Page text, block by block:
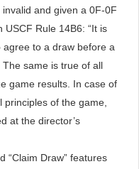
and given a 0F-0F
Rule 14B6: “It is
to a draw before a
same is true of all
game results. In case of
of the game,
at the director’s
“Claim Draw” features